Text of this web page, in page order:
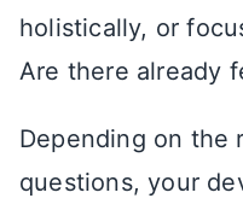
holistically, or
Are there already
Depending on the
questions, your